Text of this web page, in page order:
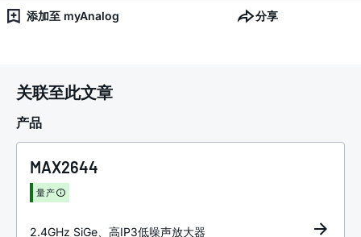
添加至 myAnalog 分享
关联至此文章
产品
MAX2644
量产
2.4GHz SiGe、高IP3低噪声放大器